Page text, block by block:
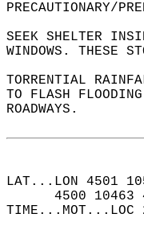
PRECAUTIONARY/
SEEK SHELTER
WINDOWS. THESE
TORRENTIAL
TO FLASH
ROADWAYS.
LAT...LON 4501
4500 10463
TIME...MOT...LOC